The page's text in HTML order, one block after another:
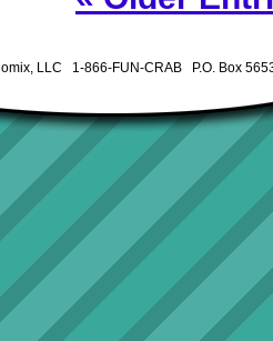
LLC 1-866-FUN-CRAB P.O. Box